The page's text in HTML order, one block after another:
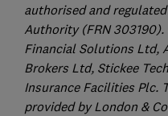
authorised and
Authority (FRN 303190).
Financial Solutions Ltd,
Brokers Ltd, Stickee
Insurance Facilities Plc.
provided by London &